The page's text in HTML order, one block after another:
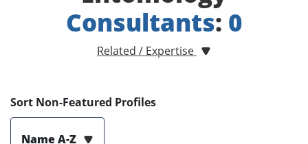
Consultants: 0
Related / Expertise
Sort Non-Featured Profiles
Name A-Z